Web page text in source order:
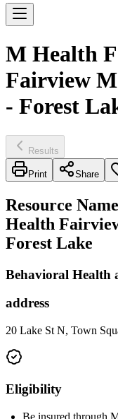
M Health
Fairview
- Forest
Results
Print Share
Resource Name
Health
Forest Lake
Behavioral Health
address
20 Lake St N, Town
Eligibility
Be insured through